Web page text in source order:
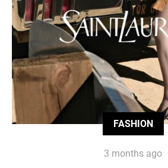
FASHION
3 months ago